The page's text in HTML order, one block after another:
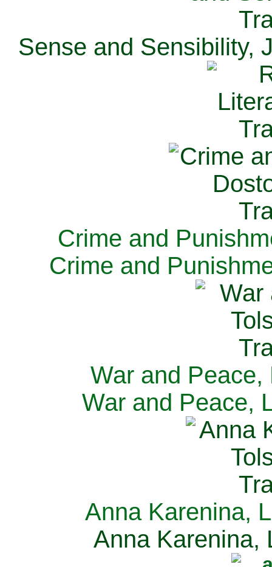
Sense and Sensibility,
Crime and
Crime and
War and Peace,
War and Peace,
Anna Karenina,
Anna Karenina,